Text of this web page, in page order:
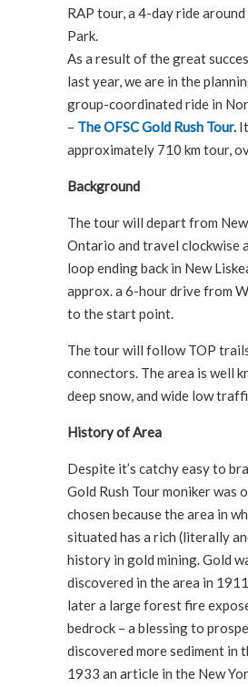
RAP tour, a 4-day ride
Park.
As a result of the great
last year, we are in the
group-coordinated ride in
– The OFSC Gold Rush Tour.It
approximately 710 km tour,
Background
The tour will depart from
Ontario and travel clockwise
loop ending back in New
approx. a 6-hour drive from
to the start point.
The tour will follow TOP
connectors. The area is well
deep snow, and wide low
History of Area
Despite it’s catchy easy to
Gold Rush Tour moniker was
chosen because the area in
situated has a rich (literally
history in gold mining. Gold
discovered in the area in
later a large forest fire
bedrock – a blessing to
discovered more sediment in
1933 an article in the New